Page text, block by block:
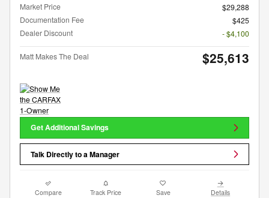
Market Price
$29,288
Documentation Fee
$425
Dealer Discount
- $4,100
Matt Makes The Deal $25,613
Get Additional Savings
Talk Directly to a Manager
Compare Track Price Save Details